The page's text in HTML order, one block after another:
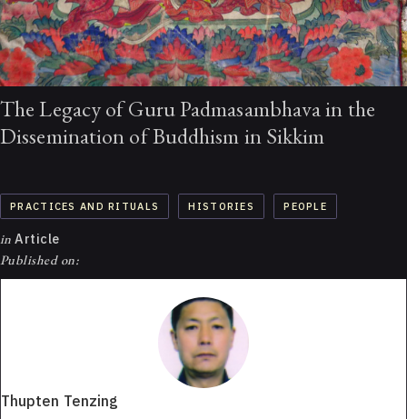
The Legacy of Guru Padmasambhava in the
Dissemination of Buddhism in Sikkim
PRACTICES AND RITUALS HISTORIES PEOPLE
in Article
Published on:
Thupten Tenzing